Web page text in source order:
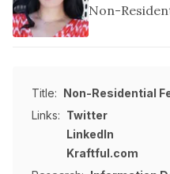
Non-
Title: Non-Residential
Links: Twitter
LinkedIn
Kraftful.com